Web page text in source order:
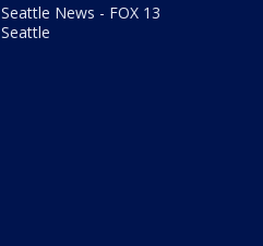
Seattle News - FOX 13
Seattle